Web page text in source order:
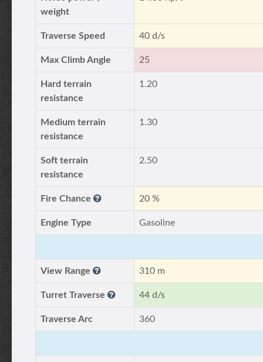
weight
Traverse Speed 40 d/s
Max Climb Angle 25
Hard terrain
resistance
1.20
Medium terrain
resistance
1.30
Soft terrain
resistance
2.50
Fire Chance 20 %
Engine Type Gasoline
View Range 310 m
Turret Traverse 44 d/s
Traverse Arc 360